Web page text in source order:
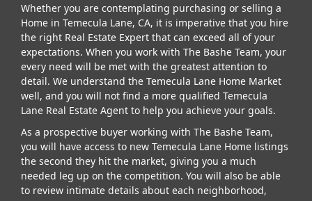
Whether you are contemplating purchasing or selling a
Home in Temecula Lane, CA, it is imperative that you hire
the right Real Estate Expert that can exceed all of your
expectations. When you work with The Bashe Team, your
every need will be met with the greatest attention to
detail. We understand the Temecula Lane Home Market
well, and you will not find a more qualified Temecula
Lane Real Estate Agent to help you achieve your goals.
As a prospective buyer working with The Bashe Team,
you will have access to new Temecula Lane Home listings
the second they hit the market, giving you a much
needed leg up on the competition. You will also be able
to review intimate details about each neighborhood,